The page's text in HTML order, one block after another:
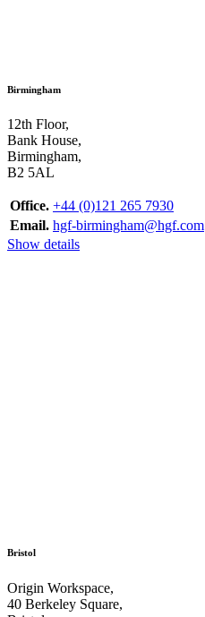
Birmingham
12th Floor,
Bank House,
Birmingham,
B2 5AL
Office. +44 (0)121 265 7930
Email. hgf-birmingham@hgf.com
Show details
Bristol
Origin Workspace,
40 Berkeley Square,